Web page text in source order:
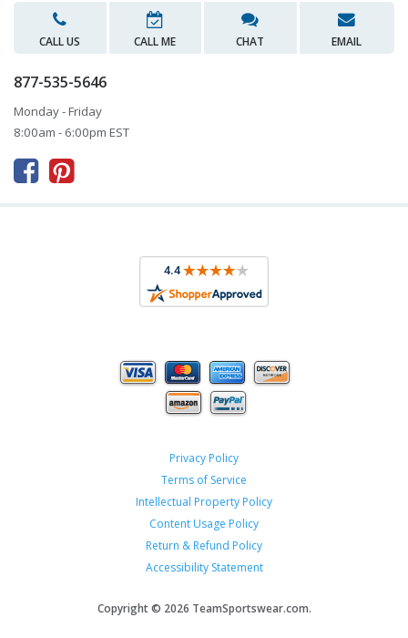
CALL US CALL ME CHAT EMAIL
877-535-5646
Monday - Friday
8:00am - 6:00pm EST
 
Privacy Policy
Terms of Service
Intellectual Property Policy
Content Usage Policy
Return & Refund Policy
Accessibility Statement
Copyright © 2026 TeamSportswear.com.